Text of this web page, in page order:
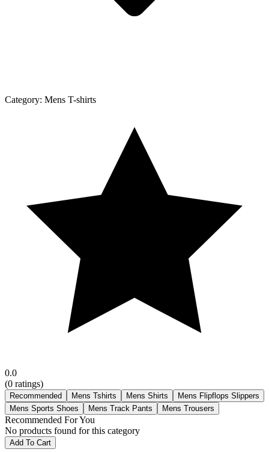
Category: Mens T-shirts
0.0
(0 ratings)
Recommended Mens Tshirts Mens Shirts
Mens Flipflops Slippers
Mens Sports Shoes
Mens Track Pants Mens Trousers
Recommended For You
No products found for this category
Add To Cart